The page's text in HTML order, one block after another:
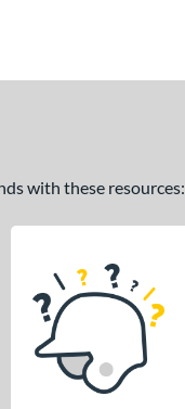
with these resources: